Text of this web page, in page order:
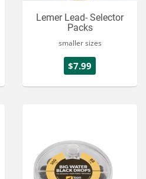
Lemer Lead- Selector
Packs
smaller sizes
$7.99